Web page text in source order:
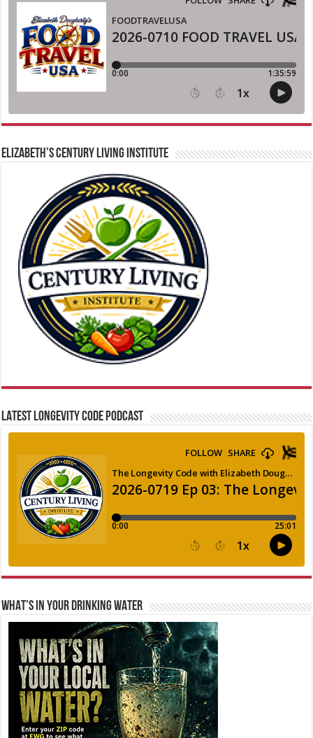
ELIZABETH’S CENTURY LIVING INSTITUTE
LATEST LONGEVITY CODE PODCAST
WHAT’S IN YOUR DRINKING WATER